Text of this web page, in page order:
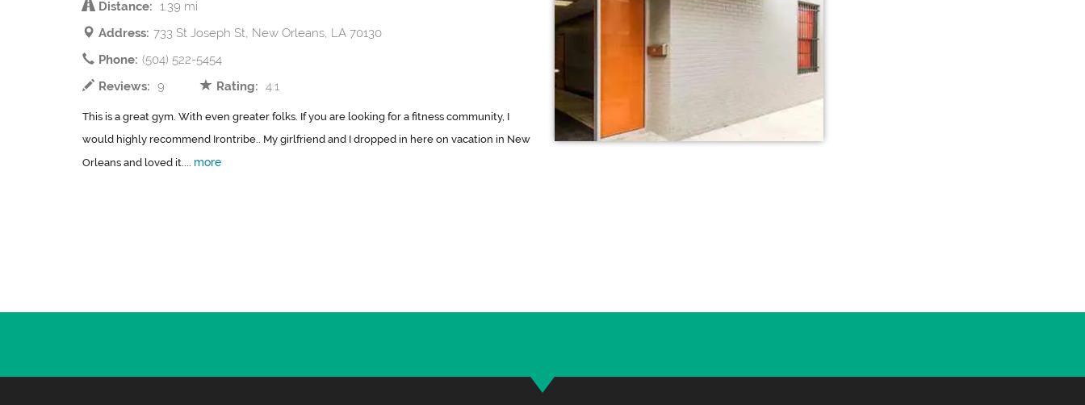
Distance: 1.39 mi
Address: 733 St Joseph St, New Orleans, LA 70130
Phone: (504) 522-5454
Reviews: 9 Rating: 4.1
This is a great gym. With even greater folks. If you are looking for a fitness community, I
would highly recommend Irontribe.. My girlfriend and I dropped in here on vacation in New
Orleans and loved it.... more